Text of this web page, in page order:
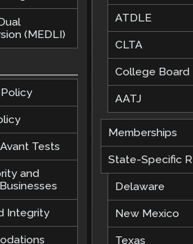
(MEDLI)
Tests
and
Integrity
ATDLE
CLTA
College Board
AATJ
Memberships
State-Specific
Delaware
New Mexico
Texas